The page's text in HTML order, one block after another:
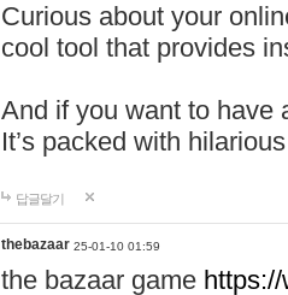
Curious about your
cool tool that provides
And if you want to have
It’s packed with
답글달기
thebazaar 25-01-10 01:59
the bazaar game